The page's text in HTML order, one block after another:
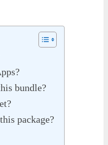
bundle?
package?